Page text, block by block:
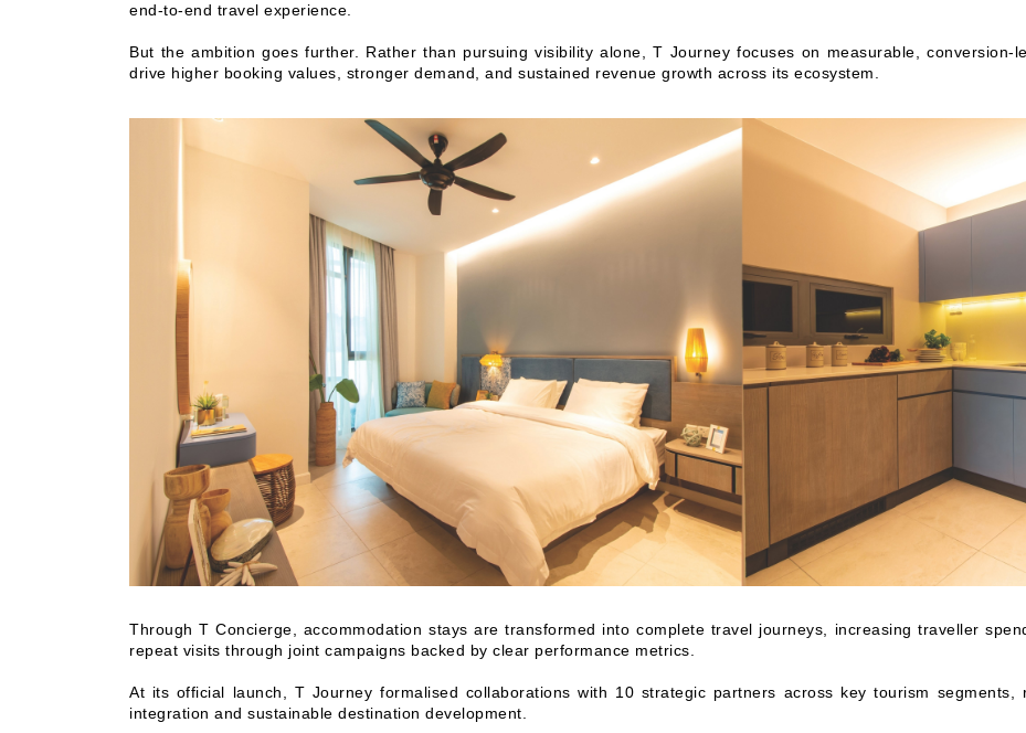
end-to-end travel experience.
But the ambition goes further. Rather than pursuing visibility alone, T Journey focuses on measurable,
drive higher booking values, stronger demand, and sustained revenue growth across its ecosystem.
Through T Concierge, accommodation stays are transformed into complete travel journeys, increasing traveller
repeat visits through joint campaigns backed by clear performance metrics.
At its official launch, T Journey formalised collaborations with 10 strategic partners across key tourism segments,
integration and sustainable destination development.